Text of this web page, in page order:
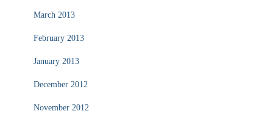
March 2013
February 2013
January 2013
December 2012
November 2012